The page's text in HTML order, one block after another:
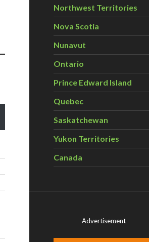
Northwest Territories
Nova Scotia
Nunavut
Ontario
Prince Edward Island
Quebec
Saskatchewan
Yukon Territories
Canada
Advertisement